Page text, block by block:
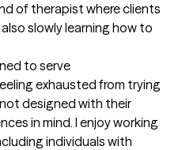
of therapist where clients
slowly learning how to
to serve
exhausted from trying
designed with their
in mind. I enjoy working
individuals with